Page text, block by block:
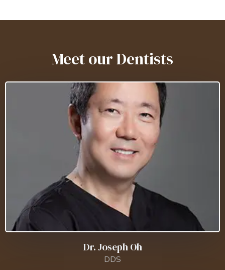
Meet our Dentists
Dr. Joseph Oh
DDS